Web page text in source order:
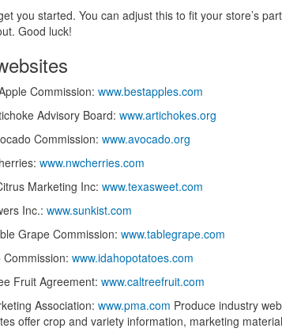
you started. You can adjust this to fit your store’s
Good luck!
Commission: www.bestapples.com
Advisory Board: www.artichokes.org
Commission: www.avocado.org
www.nwcherries.com
Marketing Inc: www.texasweet.com
Inc.: www.sunkist.com
Grape Commission: www.tablegrape.com
www.idahopotatoes.com
Fruit Agreement: www.caltreefruit.com
Association: www.pma.com Produce industry
offer crop and variety information, marketing